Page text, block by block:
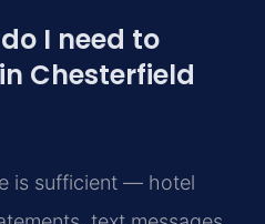
I need to
Chesterfield
is sufficient — hotel